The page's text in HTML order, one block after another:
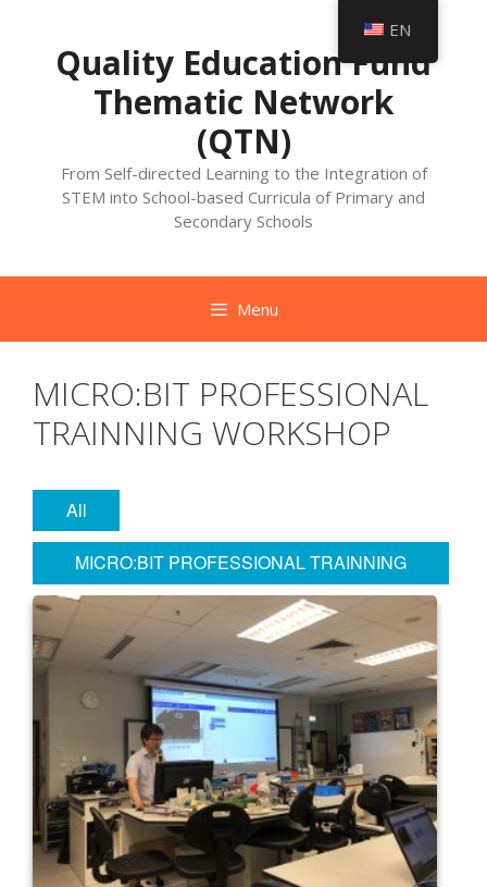
contentQuality Education Fund
Thematic Network
(QTN)
From Self-directed Learning to the Integration of
STEM into School-based Curricula of Primary and
Secondary Schools
Menu
MICRO:BIT PROFESSIONAL
TRAINNING WORKSHOP
All
MICRO:BIT PROFESSIONAL TRAINNING
WORKSHOP
EN